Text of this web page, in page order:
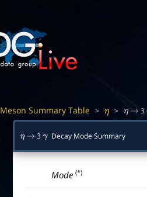
Meson Summary Table > η > η → 3
η → 3γDecay Mode Summary
Mode(*)